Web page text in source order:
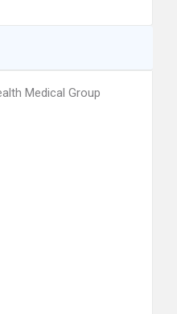
Medical Group